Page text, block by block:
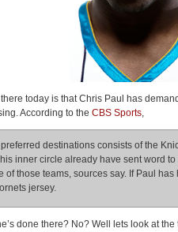
today is that Chris Paul has
According to the CBS Sports,
preferred destinations consists of the
inner circle already have sent word
of those teams, sources say. If Paul has
jersey.
done there? No? Well lets look at the